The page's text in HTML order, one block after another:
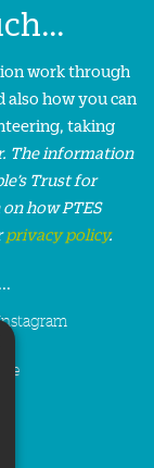
work through
also how you can
taking
The information
Trust for
how PTES
privacy policy.